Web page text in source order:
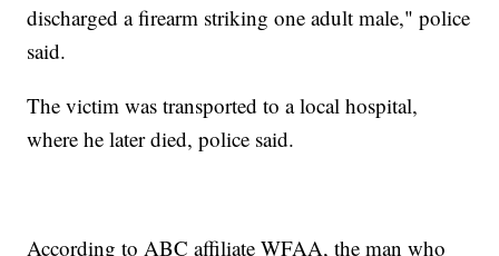
discharged a firearm striking one adult male," police
said.
The victim was transported to a local hospital,
where he later died, police said.
According to ABC affiliate WFAA, the man who